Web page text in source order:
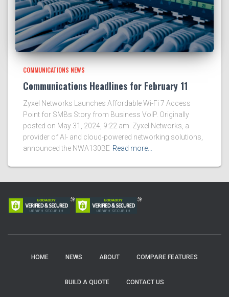
COMMUNICATIONS NEWS
Communications Headlines for February 11
Zyxel Networks Launches Affordable Wi-Fi 7 Access
Point for SMBs Story from Business VoIP. Originally
posted on May 31, 2024, 9:22 am. Zyxel Networks, a
provider of AI- and cloud-powered networking solutions,
announced the NWA130BE Read more…
HOME NEWS ABOUT COMPARE FEATURES
BUILD A QUOTE CONTACT US